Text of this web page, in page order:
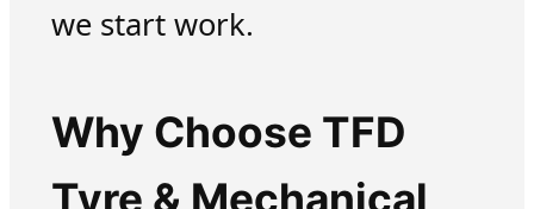
we start work.
Why Choose TFD
Tyre & Mechanical